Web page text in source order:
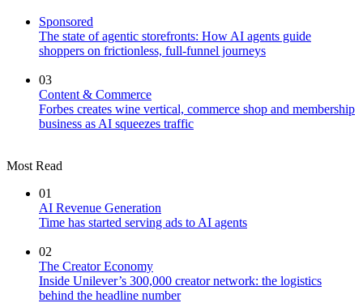
Sponsored
The state of agentic storefronts: How AI agents guide
shoppers on frictionless, full-funnel journeys
03
Content & Commerce
Forbes creates wine vertical, commerce shop and membership
business as AI squeezes traffic
Most Read
01
AI Revenue Generation
Time has started serving ads to AI agents
02
The Creator Economy
Inside Unilever’s 300,000 creator network: the logistics
behind the headline number